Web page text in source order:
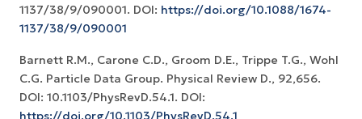
1137/38/9/090001. DOI: https://doi.org/10.1088/1674-
1137/38/9/090001
Barnett R.M., Carone C.D., Groom D.E., Trippe T.G., Wohl
C.G. Particle Data Group. Physical Review D., 92,656.
DOI: 10.1103/PhysRevD.54.1. DOI:
https://doi.org/10.1103/PhysRevD.54.1